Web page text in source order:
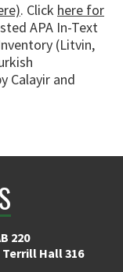
. Click here for
APA In-Text
(Litvin,
Calayir and
220
Hall 316